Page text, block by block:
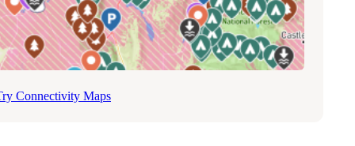
Connectivity Maps